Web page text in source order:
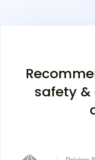
safety